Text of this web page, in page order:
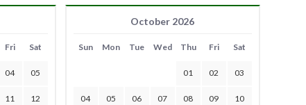
Fri Sat
04 05
11 12
October 2026
Sun Mon Tue Wed Thu Fri Sat
01 02 03
04 05 06 07 08 09 10